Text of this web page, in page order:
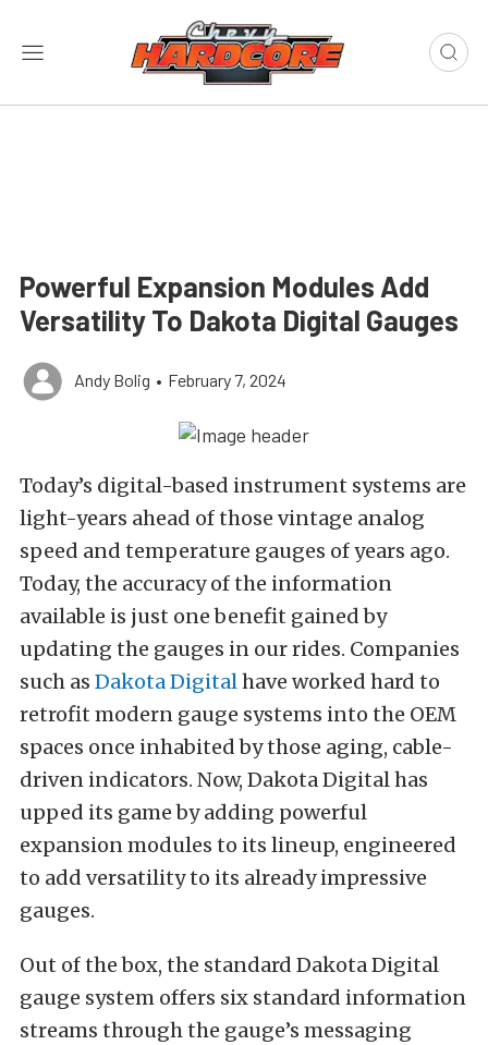
Powerful Expansion Modules Add
Versatility To Dakota Digital Gauges
Andy Bolig • February 7, 2024
Today’s digital-based instrument systems are
light-years ahead of those vintage analog
speed and temperature gauges of years ago.
Today, the accuracy of the information
available is just one benefit gained by
updating the gauges in our rides. Companies
such as Dakota Digitalhave worked hard to
retrofit modern gauge systems into the OEM
spaces once inhabited by those aging, cable-
driven indicators. Now, Dakota Digital has
upped its game by adding powerful
expansion modules to its lineup, engineered
to add versatility to its already impressive
gauges.
Out of the box, the standard Dakota Digital
gauge system offers six standard information
streams through the gauge’s messaging